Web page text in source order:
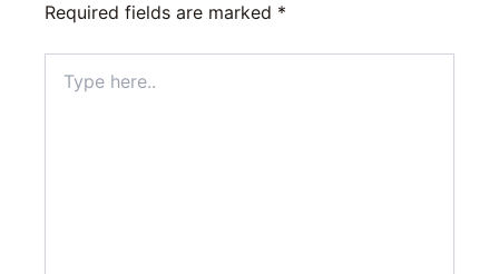
Required fields are marked *
here..